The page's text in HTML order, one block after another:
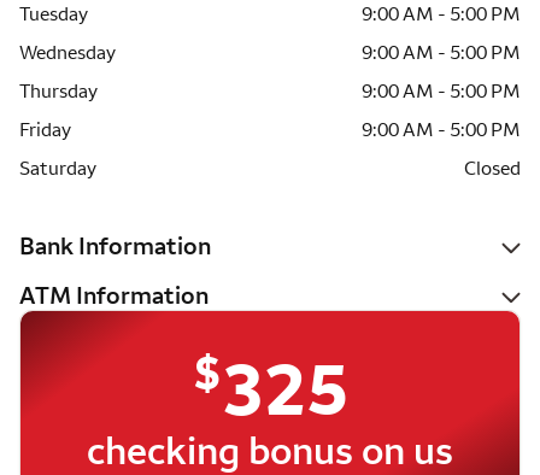
Tuesday
9:00 AM - 5:00 PM
Wednesday
9:00 AM - 5:00 PM
Thursday
9:00 AM - 5:00 PM
Friday
9:00 AM - 5:00 PM
Saturday
Closed
Bank Information
ATM Information
$325
checking bonus on us